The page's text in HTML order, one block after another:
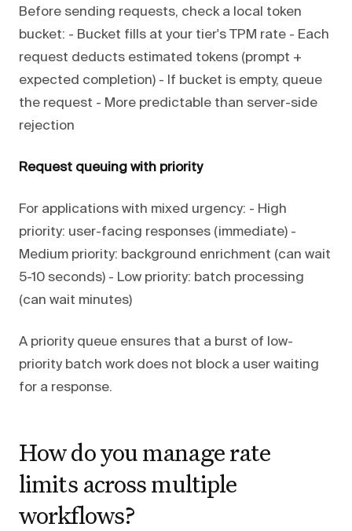
Before sending requests, check a local token
bucket: - Bucket fills at your tier's TPM rate - Each
request deducts estimated tokens (prompt +
expected completion) - If bucket is empty, queue
the request - More predictable than server-side
rejection
Request queuing with priority
For applications with mixed urgency: - High
priority: user-facing responses (immediate) -
Medium priority: background enrichment (can wait
5-10 seconds) - Low priority: batch processing
(can wait minutes)
A priority queue ensures that a burst of low-
priority batch work does not block a user waiting
for a response.
How do you manage rate
limits across multiple
workflows?